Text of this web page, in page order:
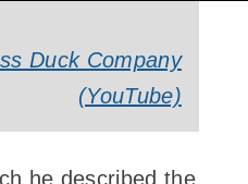
Duck Company
(YouTube)
he described the